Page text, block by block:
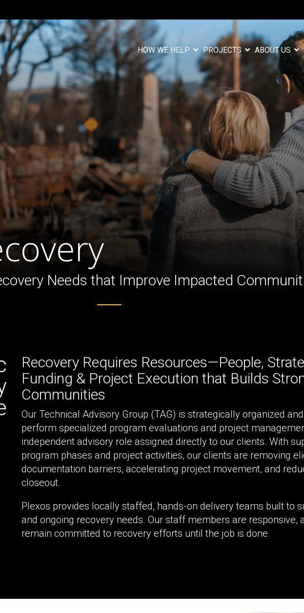
HOW WE HELP PROJECTS ABOUT US
Column Headline
Testing 1
Testing 2
Testing 3
Needs that Improve Impacted
Recovery Requires Resources—People,
Funding & Project Execution that Builds
Communities
Our Technical Advisory Group (TAG) is strategically organized
perform specialized program evaluations and project
independent advisory role assigned directly to our clients. With
program phases and project activities, our clients are removing
documentation barriers, accelerating project movement, and
closeout.
Plexos provides locally staffed, hands-on delivery teams built to
and ongoing recovery needs. Our staff members are responsive,
remain committed to recovery efforts until the job is done.